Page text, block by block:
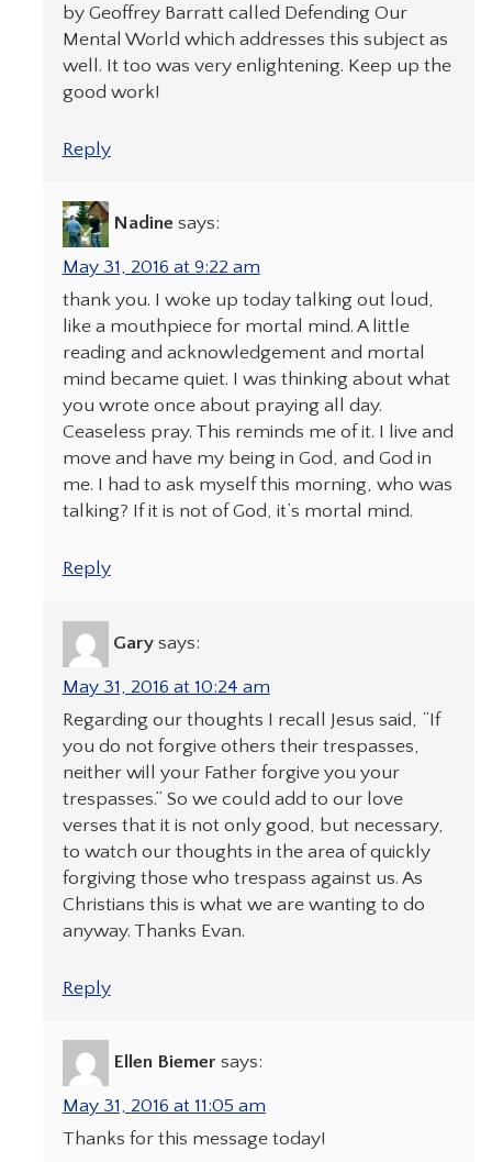
by Geoffrey Barratt called Defending Our
Mental World which addresses this subject as
well. It too was very enlightening. Keep up the
good work!
Reply
Nadine says:
May 31, 2016 at 9:22 am
thank you. I woke up today talking out loud,
like a mouthpiece for mortal mind. A little
reading and acknowledgement and mortal
mind became quiet. I was thinking about what
you wrote once about praying all day.
Ceaseless pray. This reminds me of it. I live and
move and have my being in God, and God in
me. I had to ask myself this morning, who was
talking? If it is not of God, it’s mortal mind.
Reply
Gary says:
May 31, 2016 at 10:24 am
Regarding our thoughts I recall Jesus said, “If
you do not forgive others their trespasses,
neither will your Father forgive you your
trespasses.” So we could add to our love
verses that it is not only good, but necessary,
to watch our thoughts in the area of quickly
forgiving those who trespass against us. As
Christians this is what we are wanting to do
anyway. Thanks Evan.
Reply
Ellen Biemer says:
May 31, 2016 at 11:05 am
Thanks for this message today!